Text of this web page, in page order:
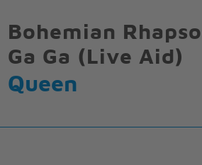
Bohemian
Ga Ga (Live Aid)
Queen